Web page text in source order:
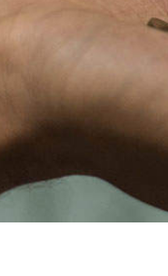
Games
FinAdvantage